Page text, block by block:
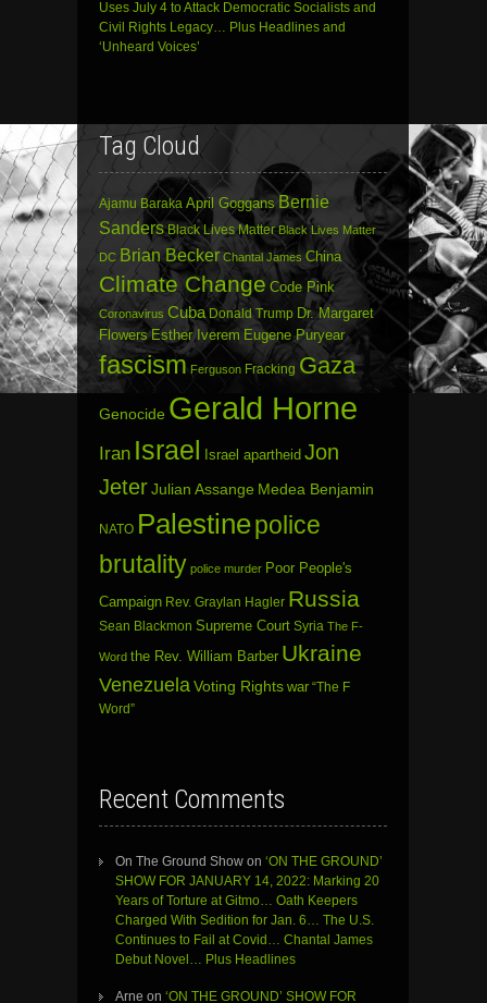
Uses July 4 to Attack Democratic Socialists and
Civil Rights Legacy… Plus Headlines and
‘Unheard Voices’
Tag Cloud
Ajamu Baraka April Goggans Bernie
Sanders Black Lives Matter Black Lives Matter
DC Brian Becker Chantal James China
Climate Change Code Pink
Coronavirus Cuba Donald Trump Dr. Margaret
Flowers Esther Iverem Eugene Puryear
fascism Ferguson Fracking Gaza
Genocide Gerald Horne
Iran Israel Israel apartheid Jon
JeterJulian Assange Medea Benjamin
NATO Palestinepolice
brutality police murder Poor People's
Campaign Rev. Graylan Hagler Russia
Sean Blackmon Supreme Court Syria The F-
Word the Rev. William Barber Ukraine
Venezuela Voting Rights war “The F
Word”
Recent Comments
On The Ground Show on ‘ON THE GROUND’
SHOW FOR JANUARY 14, 2022: Marking 20
Years of Torture at Gitmo… Oath Keepers
Charged With Sedition for Jan. 6… The U.S.
Continues to Fail at Covid… Chantal James
Debut Novel… Plus Headlines
Arne on ‘ON THE GROUND’ SHOW FOR